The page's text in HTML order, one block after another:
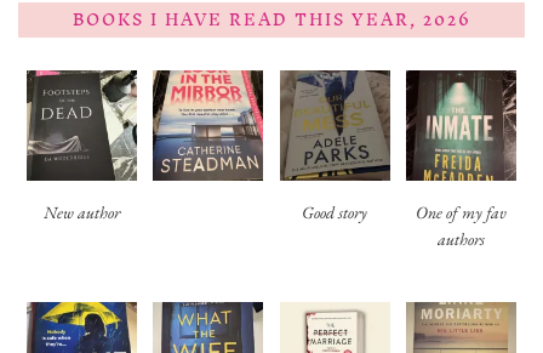
BOOKS I HAVE READ THIS YEAR, 2026
New author Good story
One of my fav
authors